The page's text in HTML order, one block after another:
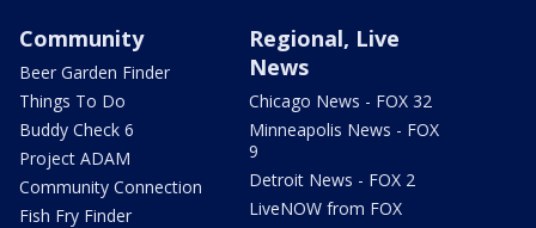
Community
Beer Garden Finder
Things To Do
Buddy Check 6
Project ADAM
Community Connection
Fish Fry Finder
Regional, Live
News
Chicago News - FOX 32
Minneapolis News - FOX
9
Detroit News - FOX 2
LiveNOW from FOX